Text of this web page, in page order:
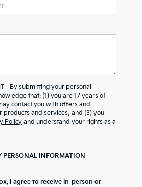
- By submitting your personal
that: (1) you are 17 years of
contact you with offers and
products and services; and (3) you
Policy and understand your rights as a
PERSONAL INFORMATION
I agree to receive in-person or